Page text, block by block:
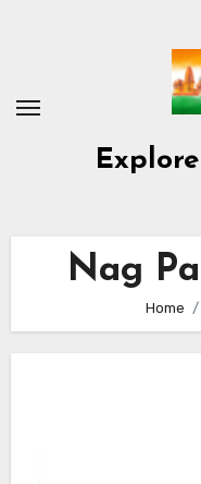
Nag
Home